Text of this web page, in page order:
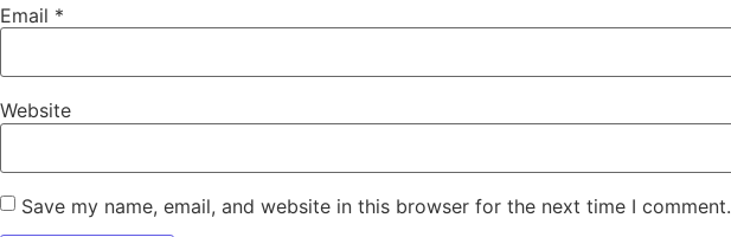
Email *
Website
Save my name, email, and website in this browser for the next time I comment.